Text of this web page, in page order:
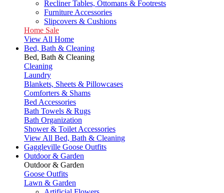
Recliner Tables, Ottomans & Footrests
Furniture Accessories
Slipcovers & Cushions
Home Sale
View All Home
Bed, Bath & Cleaning
Bed, Bath & Cleaning
Cleaning
Laundry
Blankets, Sheets & Pillowcases
Comforters & Shams
Bed Accessories
Bath Towels & Rugs
Bath Organization
Shower & Toilet Accessories
View All Bed, Bath & Cleaning
Gaggleville Goose Outfits
Outdoor & Garden
Outdoor & Garden
Goose Outfits
Lawn & Garden